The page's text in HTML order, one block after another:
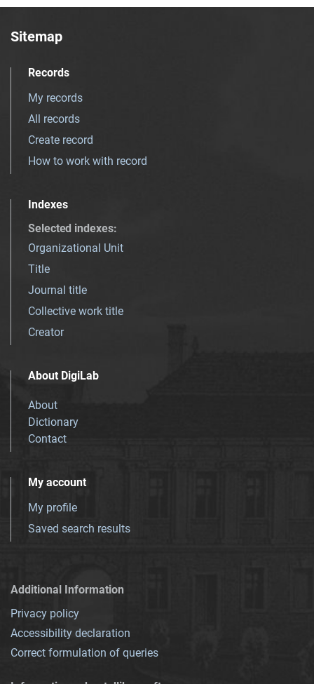
Sitemap
Records
My records
All records
Create record
How to work with record
Indexes
Selected indexes:
Organizational Unit
Title
Journal title
Collective work title
Creator
About DigiLab
About
Dictionary
Contact
My account
My profile
Saved search results
Additional Information
Privacy policy
Accessibility declaration
Correct formulation of queries